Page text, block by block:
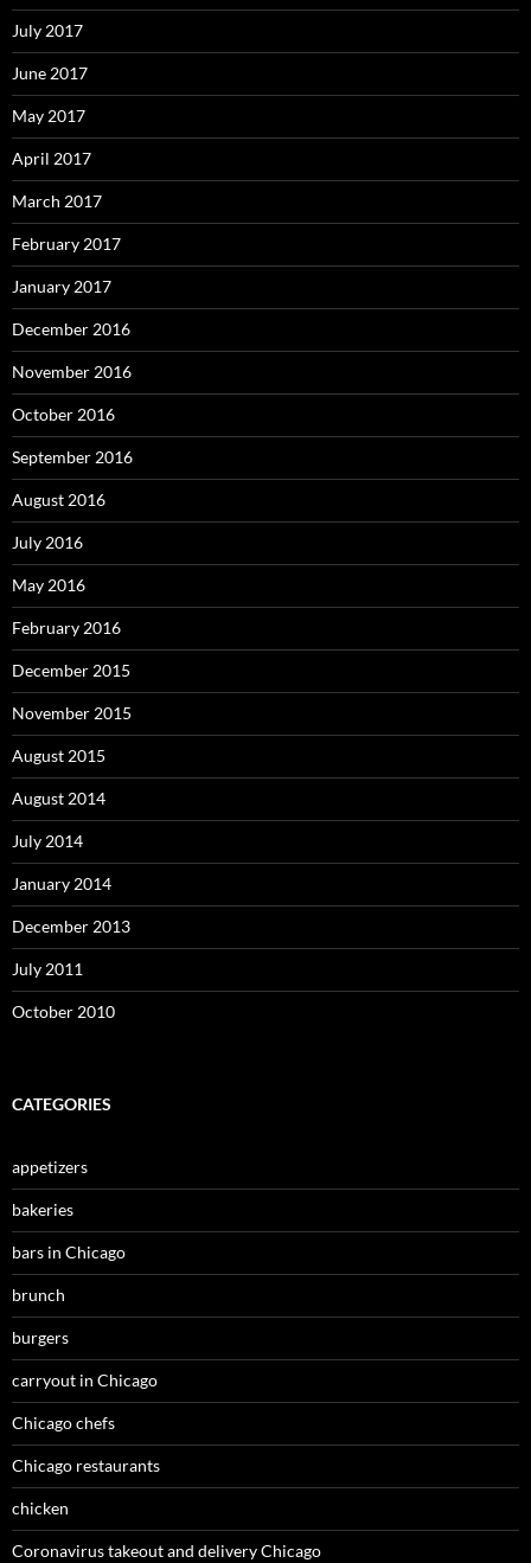
July 2017
June 2017
May 2017
April 2017
March 2017
February 2017
January 2017
December 2016
November 2016
October 2016
September 2016
August 2016
July 2016
May 2016
February 2016
December 2015
November 2015
August 2015
August 2014
July 2014
January 2014
December 2013
July 2011
October 2010
CATEGORIES
appetizers
bakeries
bars in Chicago
brunch
burgers
carryout in Chicago
Chicago chefs
Chicago restaurants
chicken
Coronavirus takeout and delivery Chicago